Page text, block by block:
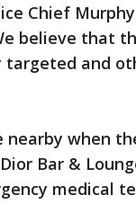
Chief
believe that
targeted and
nearby when
Bar &
medical